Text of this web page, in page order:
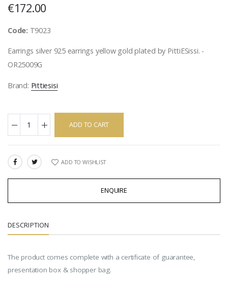
€172.00
Code: T9023
Earrings silver 925 earrings yellow gold plated by PittiESissi. -
OR25009G
Brand: Pittiesisi
ADD TO CART
SHARE: ADD TO WISHLIST
ENQUIRE
DESCRIPTION
The product comes complete with a certificate of guarantee,
presentation box & shopper bag.